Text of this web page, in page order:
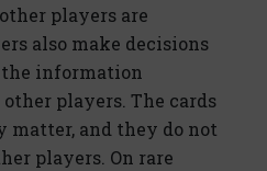
players are
also make decisions
the information
players. The cards
matter, and they do not
players. On rare